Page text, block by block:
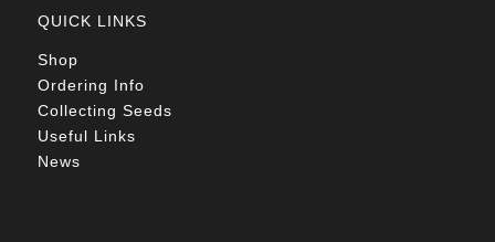
QUICK LINKS
Shop
Ordering Info
Collecting Seeds
Useful Links
News